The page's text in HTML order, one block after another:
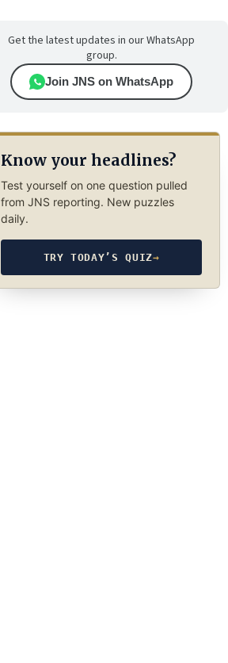
Get the latest updates in our WhatsApp
group.
Join JNS on WhatsApp
Know your headlines?
Test yourself on one question pulled
from JNS reporting. New puzzles
daily.
TRY TODAY’S QUIZ→